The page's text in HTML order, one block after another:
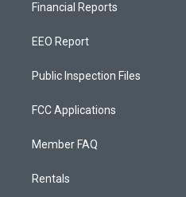
Financial Reports
EEO Report
Public Inspection Files
FCC Applications
Member FAQ
Rentals